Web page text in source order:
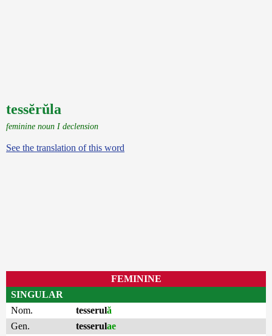
tessĕrŭla
feminine noun I declension
See the translation of this word
FEMININE
SINGULAR
Nom.
tesserulă
Gen.
tesserulae